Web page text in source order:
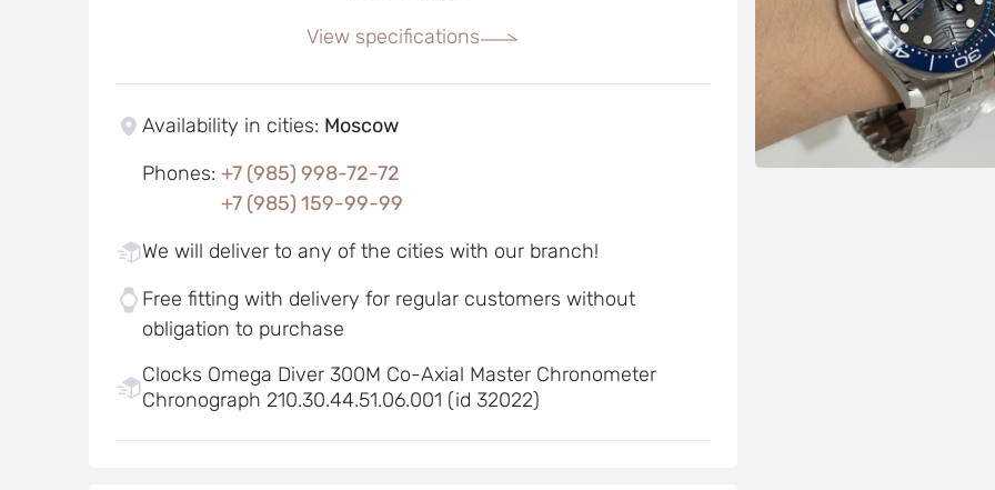
View specifications
Availability in cities: Moscow
Phones: +7 (985) 998-72-72
+7 (985) 159-99-99
We will deliver to any of the cities with our branch!
Free fitting with delivery for regular customers without
obligation to purchase
Clocks Omega Diver 300M Co-Axial Master Chronometer
Chronograph 210.30.44.51.06.001 (id 32022)